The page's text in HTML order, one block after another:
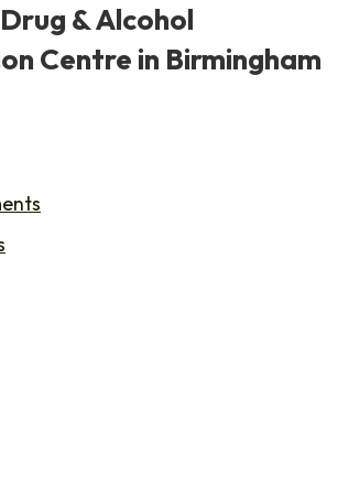
& Alcohol
Centre in Birmingham